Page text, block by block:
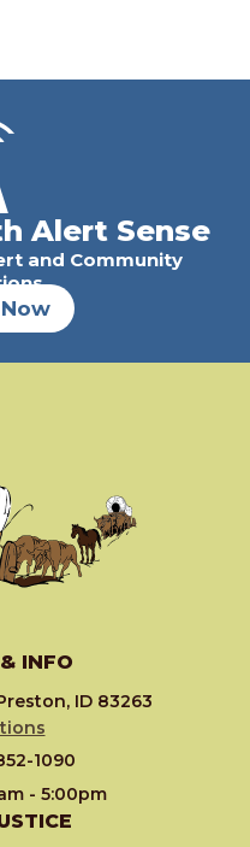
Alert Sense
and Community
INFO
ID 83263
1090
- 5:00pm